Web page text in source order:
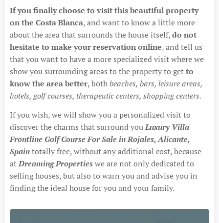
If you finally choose to visit this beautiful property
on the Costa Blanca, and want to know a little more
about the area that surrounds the house itself,do not
hesitate to make your reservation online, and tell us
that you want to have a more specialized visit where we
show you surrounding areas to the property to getto
know the area better, bothbeaches, bars, leisure areas,
hotels, golf courses, therapeutic centers, shopping centers.
If you wish, we will show you a personalized visit to
discover the charms that surround youLuxury Villa
Frontline Golf Course For Sale in Rojales, Alicante,
Spaintotally free, without any additional cost, because
atDreaming Propertieswe are not only dedicated to
selling houses, but also to warn you and advise you in
finding the ideal house for you and your family.